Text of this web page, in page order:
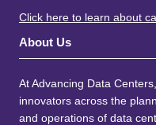
Click here to learn about
About Us
At Advancing Data
innovators across the
and operations of data